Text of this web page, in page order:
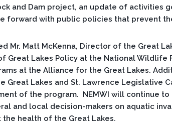
and Dam project, an update of activities
forward with public policies that prevent
Mr. Matt McKenna, Director of the Great
Great Lakes Policy at the National Wildlife
at the Alliance for the Great Lakes.
Great Lakes and St. Lawrence Legislative
of the program. NEMWI will continue
and local decision-makers on aquatic
health of the Great Lakes.